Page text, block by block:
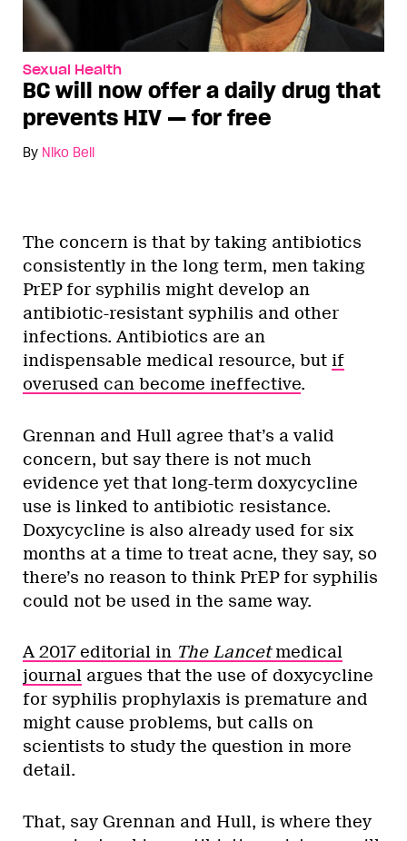
Sexual Health
BC will now offer a daily drug that
prevents HIV — for free
By Niko Bell
The concern is that by taking antibiotics
consistently in the long term, men taking
PrEP for syphilis might develop an
antibiotic-resistant syphilis and other
infections. Antibiotics are an
indispensable medical resource, but if
overused can become ineffective.
Grennan and Hull agree that’s a valid
concern, but say there is not much
evidence yet that long-term doxycycline
use is linked to antibiotic resistance.
Doxycycline is also already used for six
months at a time to treat acne, they say, so
there’s no reason to think PrEP for syphilis
could not be used in the same way.
A 2017 editorial in The Lancetmedical
journal argues that the use of doxycycline
for syphilis prophylaxis is premature and
might cause problems, but calls on
scientists to study the question in more
detail.
That, say Grennan and Hull, is where they